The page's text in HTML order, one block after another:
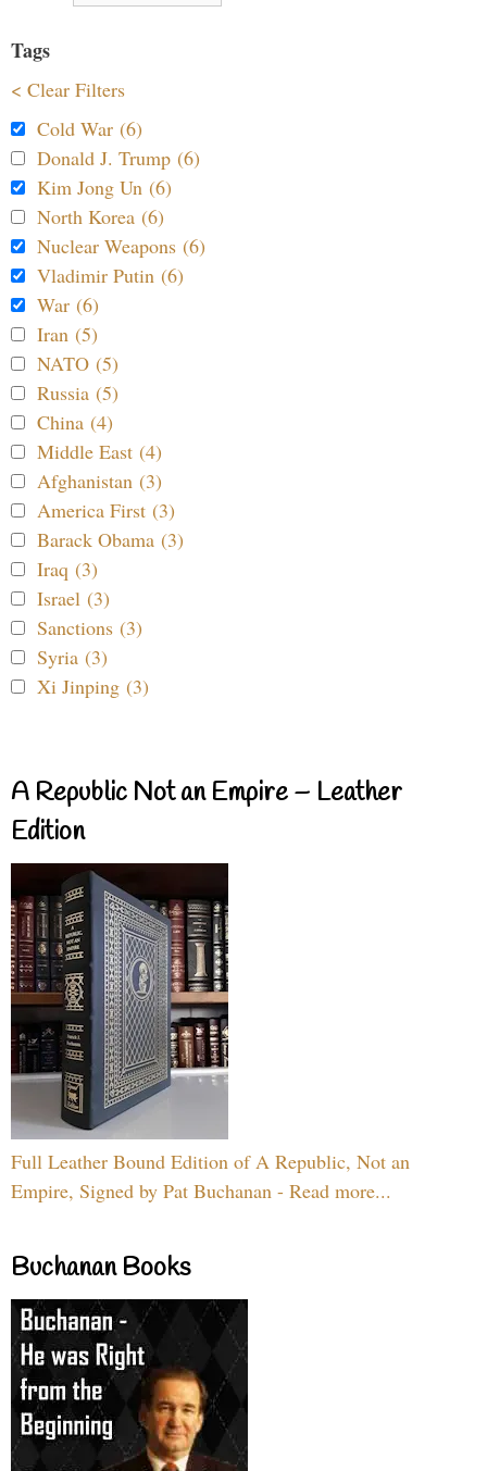
Tags
< Clear Filters
Cold War (6)
Donald J. Trump (6)
Kim Jong Un (6)
North Korea (6)
Nuclear Weapons (6)
Vladimir Putin (6)
War (6)
Iran (5)
NATO (5)
Russia (5)
China (4)
Middle East (4)
Afghanistan (3)
America First (3)
Barack Obama (3)
Iraq (3)
Israel (3)
Sanctions (3)
Syria (3)
Xi Jinping (3)
A Republic Not an Empire – Leather
Edition
Full Leather Bound Edition of A Republic, Not an
Empire, Signed by Pat Buchanan - Read more...
Buchanan Books